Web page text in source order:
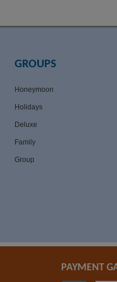
GROUPS
Honeymoon
Holidays
Deluxe
Family
Group
PAYMENT